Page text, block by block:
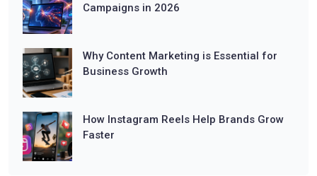
Campaigns in 2026
Why Content Marketing is Essential for
Business Growth
How Instagram Reels Help Brands Grow
Faster